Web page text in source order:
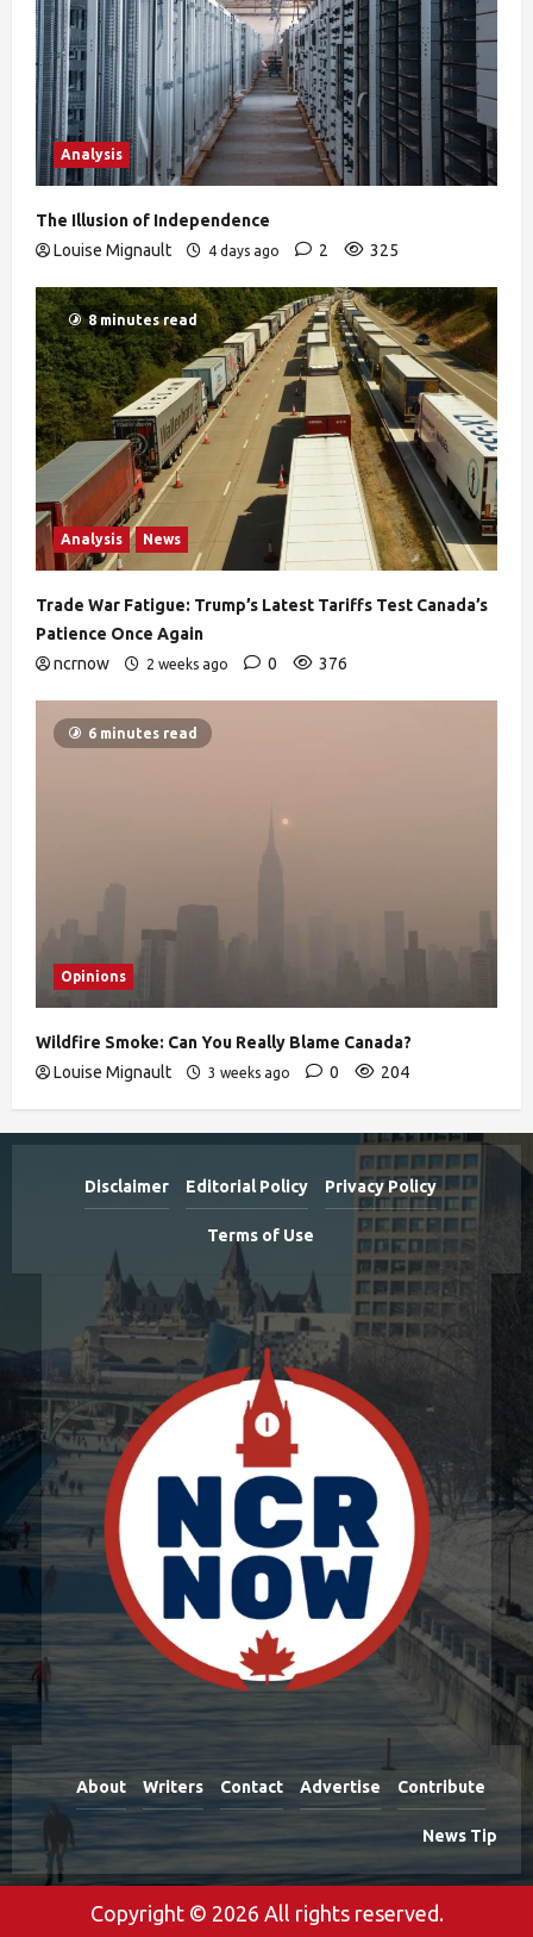
Analysis
The Illusion of Independence
Louise Mignault
4 days ago 2 325
8 minutes read
Analysis News
Trade War Fatigue: Trump’s Latest Tariffs Test Canada’s
Patience Once Again
ncrnow
2 weeks ago 0 376
6 minutes read
Opinions
Wildfire Smoke: Can You Really Blame Canada?
Louise Mignault
3 weeks ago 0 204
Disclaimer Editorial Policy Privacy Policy
Terms of Use
About Writers Contact Advertise Contribute
News Tip
Copyright © 2026 All rights reserved.